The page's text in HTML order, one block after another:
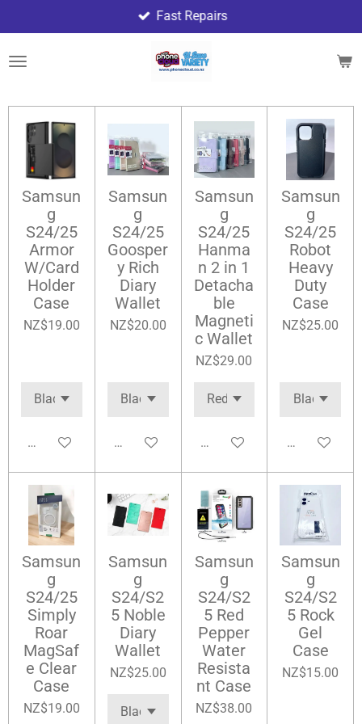
to
main
Fast Repairs
Samsun
g
S24/25
Armor
W/Card
Holder
Case
NZ$19.00
Add to cart
Samsun
g
S24/25
Goosper
y Rich
Diary
Wallet
NZ$20.00
Add to cart
Samsun
g
S24/25
Hanma
n 2 in 1
Detacha
ble
Magneti
c Wallet
NZ$29.00
Add to cart
Samsun
g
S24/25
Robot
Heavy
Duty
Case
NZ$25.00
Add to cart
Samsun
g
S24/25
Simply
Roar
MagSaf
e Clear
Case
NZ$19.00
Samsun
g
S24/S2
5 Noble
Diary
Wallet
NZ$25.00
Samsun
g
S24/S2
5 Red
Pepper
Water
Resista
nt Case
NZ$38.00
Samsun
g
S24/S2
5 Rock
Gel
Case
NZ$15.00